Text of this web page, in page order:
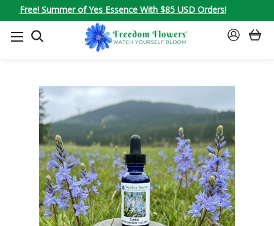
Free! Summer of Yes Essence With $85 USD Orders!
SEARCH
SIGN